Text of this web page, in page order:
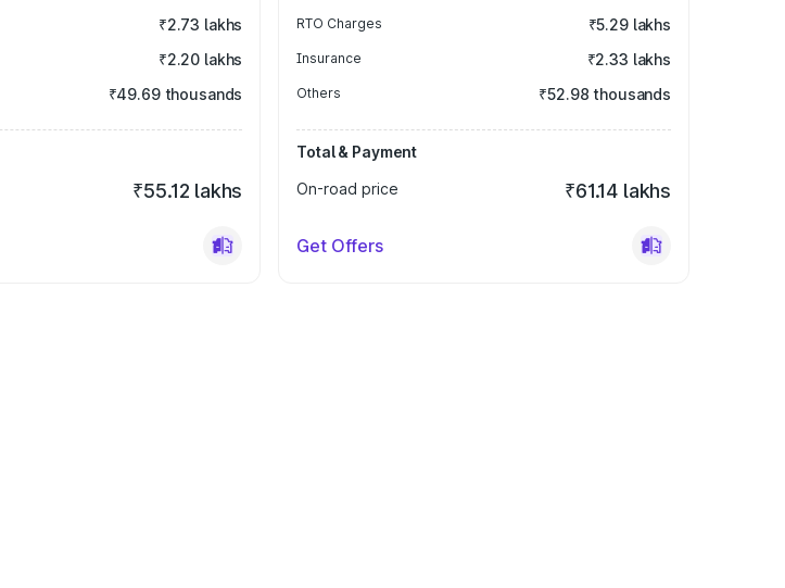
₹2.73 lakhs
₹2.20 lakhs
₹49.69 thousands
₹55.12 lakhs
RTO Charges ₹5.29 lakhs
Insurance ₹2.33 lakhs
Others ₹52.98 thousands
Total & Payment
On-road price
₹61.14 lakhs
Get Offers